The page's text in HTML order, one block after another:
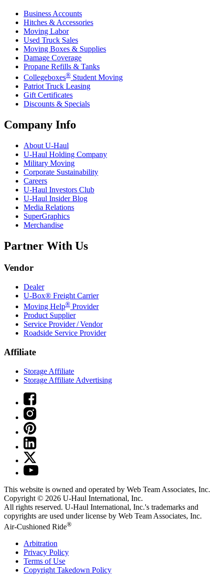
Business Accounts
Hitches & Accessories
Moving Labor
Used Truck Sales
Moving Boxes & Supplies
Damage Coverage
Propane Refills & Tanks
Collegeboxes® Student Moving
Patriot Truck Leasing
Gift Certificates
Discounts & Specials
Company Info
About U-Haul
U-Haul Holding Company
Military Moving
Corporate Sustainability
Careers
U-Haul Investors Club
U-Haul Insider Blog
Media Relations
SuperGraphics
Merchandise
Partner With Us
Vendor
Dealer
U-Box® Freight Carrier
Moving Help® Provider
Product Supplier
Service Provider / Vendor
Roadside Service Provider
Affiliate
Storage Affiliate
Storage Affiliate Advertising
This website is owned and operated by Web Team Associates, Inc.
Copyright © 2026 U-Haul International, Inc.
All rights reserved. U-Haul International, Inc.'s trademarks and
copyrights are used under license by Web Team Associates, Inc.
Air-Cushioned Ride®
Arbitration
Privacy Policy
Terms of Use
Copyright Takedown Policy